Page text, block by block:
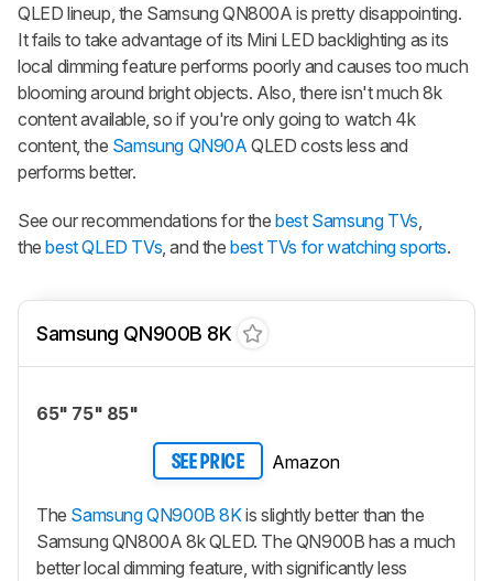
QLED lineup, the Samsung QN800A is pretty disappointing.
It fails to take advantage of its Mini LED backlighting as its
local dimming feature performs poorly and causes too much
blooming around bright objects. Also, there isn't much 8k
content available, so if you're only going to watch 4k
content, the Samsung QN90A QLED costs less and
performs better.
See our recommendations for thebest Samsung TVs,
thebest QLED TVs, and thebest TVs for watching sports.
Samsung QN900B 8K
65" 75" 85"
SEE PRICE Amazon
The Samsung QN900B 8Kis slightly better than the
Samsung QN800A 8k QLED. The QN900B has a much
better local dimming feature, with significantly less